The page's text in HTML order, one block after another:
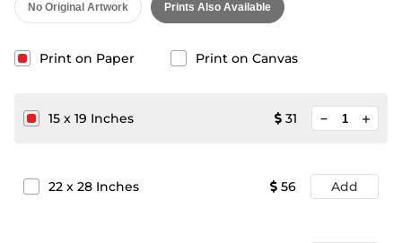
No Original Artwork Prints Also Available
Print on Paper Print on Canvas
15 x 19 Inches 31 add
22 x 28 Inches 56 Add